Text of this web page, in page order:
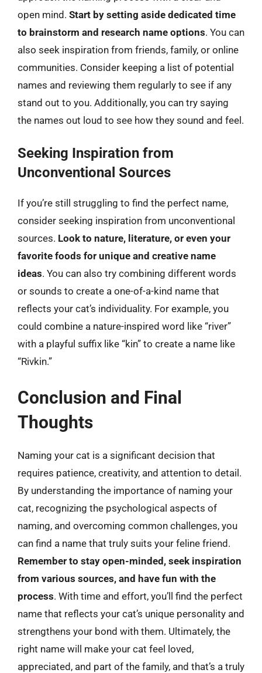
open mind. Start by setting aside dedicated time
to brainstorm and research name options. You can
also seek inspiration from friends, family, or online
communities. Consider keeping a list of potential
names and reviewing them regularly to see if any
stand out to you. Additionally, you can try saying
the names out loud to see how they sound and feel.
Seeking Inspiration from
Unconventional Sources
If you’re still struggling to find the perfect name,
consider seeking inspiration from unconventional
sources. Look to nature, literature, or even your
favorite foods for unique and creative name
ideas. You can also try combining different words
or sounds to create a one-of-a-kind name that
reflects your cat’s individuality. For example, you
could combine a nature-inspired word like “river”
with a playful suffix like “kin” to create a name like
“Rivkin.”
Conclusion and Final
Thoughts
Naming your cat is a significant decision that
requires patience, creativity, and attention to detail.
By understanding the importance of naming your
cat, recognizing the psychological aspects of
naming, and overcoming common challenges, you
can find a name that truly suits your feline friend.
Remember to stay open-minded, seek inspiration
from various sources, and have fun with the
process. With time and effort, you’ll find the perfect
name that reflects your cat’s unique personality and
strengthens your bond with them. Ultimately, the
right name will make your cat feel loved,
appreciated, and part of the family, and that’s a truly